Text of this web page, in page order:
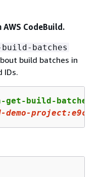
CodeBuild.
batches
build batches in
IDs.
get-build-batches \
-demo-project:e9c